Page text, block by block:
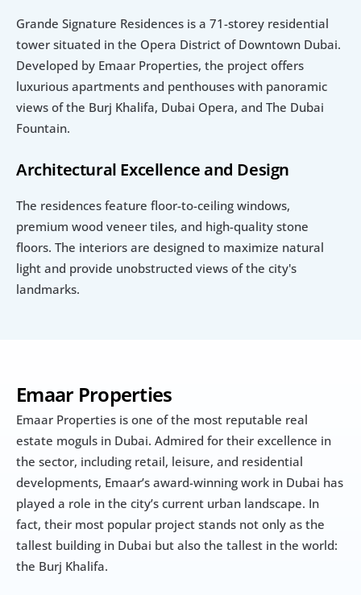
Emaar Properties
Emaar Properties is one of the most reputable real
estate moguls in Dubai. Admired for their excellence in
the sector, including retail, leisure, and residential
developments, Emaar’s award-winning work in Dubai has
played a role in the city’s current urban landscape. In
fact, their most popular project stands not only as the
tallest building in Dubai but also the tallest in the world:
the Burj Khalifa.
Grande Signature Residences is a 71-storey residential
tower situated in the Opera District of Downtown Dubai.
Developed by Emaar Properties, the project offers
luxurious apartments and penthouses with panoramic
views of the Burj Khalifa, Dubai Opera, and The Dubai
Fountain.
Architectural Excellence and Design
The residences feature floor-to-ceiling windows,
premium wood veneer tiles, and high-quality stone
floors. The interiors are designed to maximize natural
light and provide unobstructed views of the city's
landmarks.